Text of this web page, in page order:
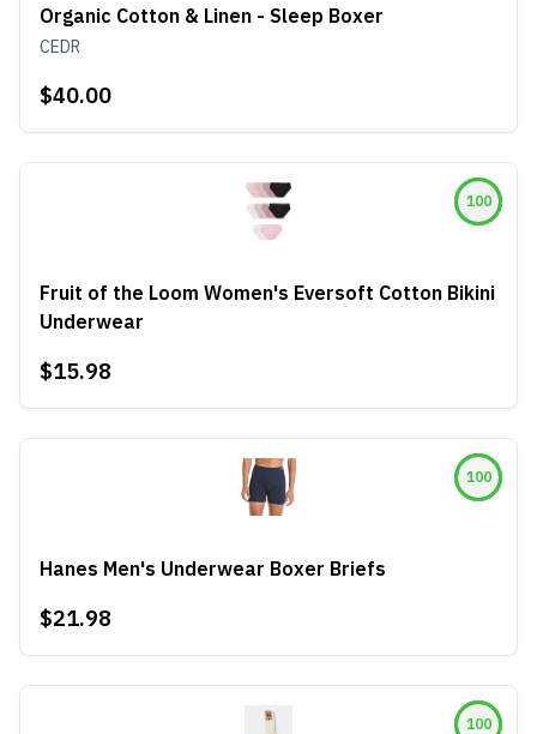
Organic Cotton & Linen - Sleep Boxer
CEDR
$40.00
100
Fruit of the Loom Women's Eversoft Cotton Bikini
Underwear
$15.98
100
Hanes Men's Underwear Boxer Briefs
$21.98
100